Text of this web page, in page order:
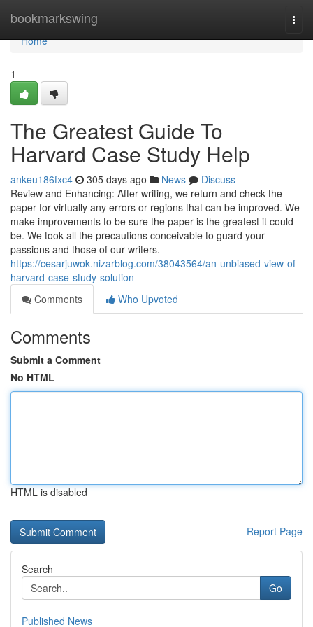
bookmarkswing
Home
Home
1
The Greatest Guide To
Harvard Case Study Help
ankeu186fxc4 305 days ago News
Discuss
Review and Enhancing: After writing, we return and check the
paper for virtually any errors or regions that can be improved. We
make improvements to be sure the paper is the greatest it could
be. We took all the precautions conceivable to guard your
passions and those of our writers.
https://cesarjuwok.nizarblog.com/38043564/an-unbiased-view-of-
harvard-case-study-solution
Comments
Who Upvoted
Comments
Submit a Comment
No HTML
HTML is disabled
Report Page
Search
Go
Published News